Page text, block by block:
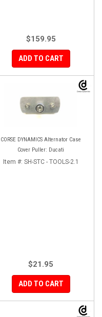
$159.95
ADD TO CART
CORSE DYNAMICS Alternator Case
Cover Puller: Ducati
Item #: SH-STC - TOOLS-2.1
$21.95
ADD TO CART